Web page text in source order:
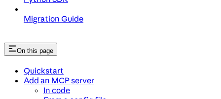
Migration Guide
On this page
Quickstart
Add an MCP server
In code